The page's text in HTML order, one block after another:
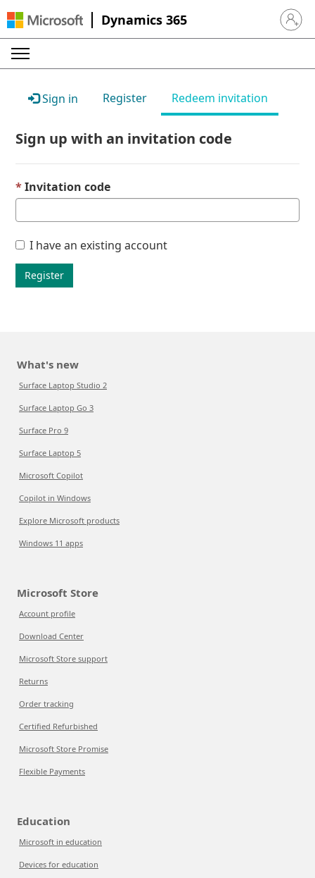
Dynamics 365 Sign in
Sign in Register Redeem invitation
Sign up with an invitation code
Invitation code
I have an existing account
Register
What's new
Surface Laptop Studio 2
Surface Laptop Go 3
Surface Pro 9
Surface Laptop 5
Microsoft Copilot
Copilot in Windows
Explore Microsoft products
Windows 11 apps
Microsoft Store
Account profile
Download Center
Microsoft Store support
Returns
Order tracking
Certified Refurbished
Microsoft Store Promise
Flexible Payments
Education
Microsoft in education
Devices for education